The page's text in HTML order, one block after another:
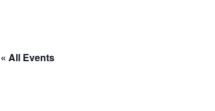
« All Events